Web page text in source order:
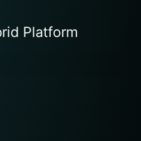
Platform